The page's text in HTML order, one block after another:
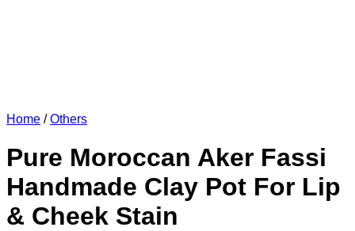
Home / Others
Pure Moroccan Aker Fassi
Handmade Clay Pot For Lip
& Cheek Stain